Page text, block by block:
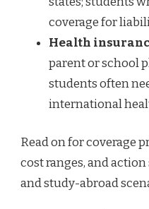
coverage for
Health
parent or school
students often
international
Read on for coverage
cost ranges, and
and study-abroad